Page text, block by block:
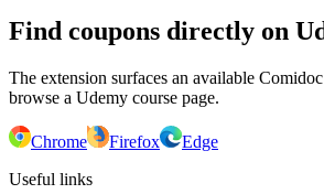
Find coupons directly on
The extension surfaces an available
browse a Udemy course page.
Chrome Firefox
Edge
Useful links